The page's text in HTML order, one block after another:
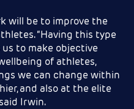
will be to improve the
“Having this type
to make objective
of athletes,
we can change within
and also at the elite
Irwin.